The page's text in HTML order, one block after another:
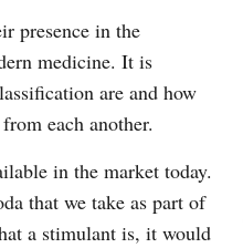
presence in the
medicine. It is
are and how
each another.
in the market today.
that we take as part of
a stimulant is, it would